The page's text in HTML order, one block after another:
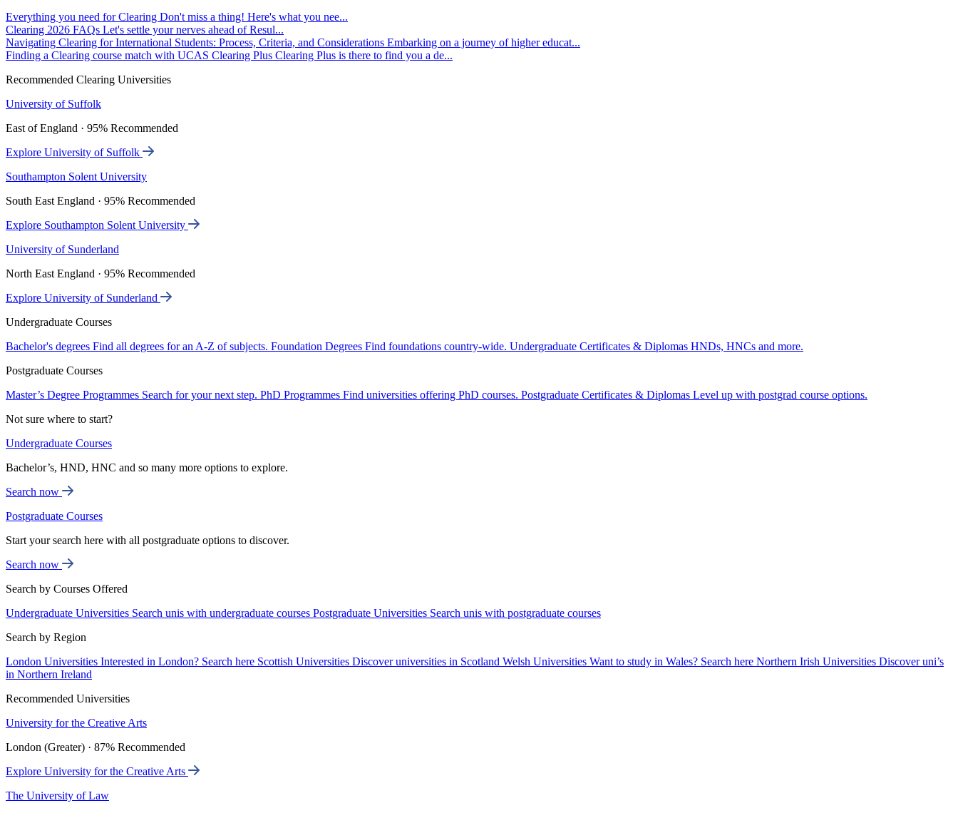
Everything you need for Clearing Don't miss a thing! Here's what you nee...
Clearing 2026 FAQs Let's settle your nerves ahead of Resul...
Navigating Clearing for International Students: Process, Criteria, and Considerations Embarking on a journey of higher educat...
Finding a Clearing course match with UCAS Clearing Plus Clearing Plus is there to find you a de...
Recommended Clearing Universities
University of Suffolk
East of England · 95% Recommended
Explore University of Suffolk
Southampton Solent University
South East England · 95% Recommended
Explore Southampton Solent University
University of Sunderland
North East England · 95% Recommended
Explore University of Sunderland
Undergraduate Courses
Bachelor's degrees Find all degrees for an A-Z of subjects. Foundation Degrees Find foundations country-wide. Undergraduate Certificates & Diplomas HNDs, HNCs and more.
Postgraduate Courses
Master’s Degree Programmes Search for your next step. PhD Programmes Find universities offering PhD courses. Postgraduate Certificates & Diplomas Level up with postgrad course options.
Not sure where to start?
Undergraduate Courses
Bachelor’s, HND, HNC and so many more options to explore.
Search now
Postgraduate Courses
Start your search here with all postgraduate options to discover.
Search now
Search by Courses Offered
Undergraduate Universities Search unis with undergraduate courses Postgraduate Universities Search unis with postgraduate courses
Search by Region
London Universities Interested in London? Search here Scottish Universities Discover universities in Scotland Welsh Universities Want to study in Wales? Search here Northern Irish Universities Discover uni’s
in Northern Ireland
Recommended Universities
University for the Creative Arts
London (Greater) · 87% Recommended
Explore University for the Creative Arts
The University of Law